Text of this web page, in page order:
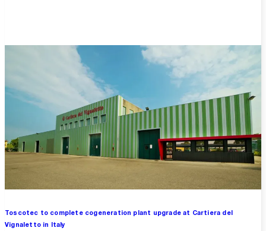
Toscotec to complete cogeneration plant upgrade at Cartiera del
Vignaletto in Italy